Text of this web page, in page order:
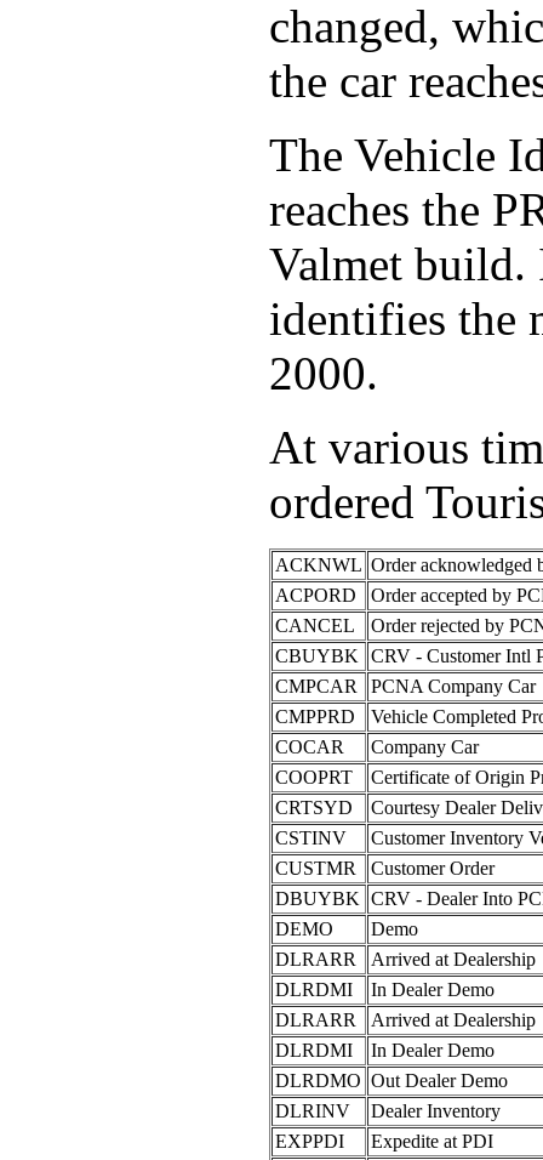
changed,
the car
The Vehicle
reaches the
Valmet build.
identifies the
2000.
At various
ordered
ACKNWL Order acknowledged
ACPORD
Order accepted by
CANCEL
Order rejected by
CBUYBK CRV - Customer Intl
CMPCAR
PCNA Company Car
CMPPRD
Vehicle Completed
COCAR
Company Car
COOPRT
Certificate of Origin
CRTSYD
Courtesy Dealer
CSTINV
Customer Inventory
CUSTMR
Customer Order
DBUYBK CRV - Dealer Into
DEMO
Demo
DLRARR
Arrived at Dealership
DLRDMI
In Dealer Demo
DLRARR
Arrived at Dealership
DLRDMI
In Dealer Demo
DLRDMO Out Dealer Demo
DLRINV
Dealer Inventory
EXPPDI
Expedite at PDI